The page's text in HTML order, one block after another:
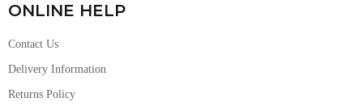
ONLINE HELP
Contact Us
Delivery Information
Returns Policy